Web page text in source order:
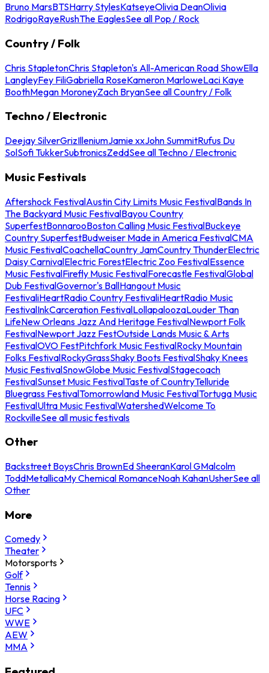
Bruno MarsBTSHarry StylesKatseyeOlivia DeanOlivia
RodrigoRayeRushThe EaglesSee all Pop / Rock
Country / Folk
Chris StapletonChris Stapleton's All-American Road ShowElla
LangleyFey FiliGabriella RoseKameron MarloweLaci Kaye
BoothMegan MoroneyZach BryanSee all Country / Folk
Techno / Electronic
Deejay SilverGrizIlleniumJamie xxJohn SummitRufus Du
SolSofi TukkerSubtronicsZeddSee all Techno / Electronic
Music Festivals
Aftershock FestivalAustin City Limits Music FestivalBands In
The Backyard Music FestivalBayou Country
SuperfestBonnarooBoston Calling Music FestivalBuckeye
Country SuperfestBudweiser Made in America FestivalCMA
Music FestivalCoachellaCountry JamCountry ThunderElectric
Daisy CarnivalElectric ForestElectric Zoo FestivalEssence
Music FestivalFirefly Music FestivalForecastle FestivalGlobal
Dub FestivalGovernor's BallHangout Music
FestivaliHeartRadio Country FestivaliHeartRadio Music
FestivalInkCarceration FestivalLollapaloozaLouder Than
LifeNew Orleans Jazz And Heritage FestivalNewport Folk
FestivalNewport Jazz FestOutside Lands Music & Arts
FestivalOVO FestPitchfork Music FestivalRocky Mountain
Folks FestivalRockyGrassShaky Boots FestivalShaky Knees
Music FestivalSnowGlobe Music FestivalStagecoach
FestivalSunset Music FestivalTaste of CountryTelluride
Bluegrass FestivalTomorrowland Music FestivalTortuga Music
FestivalUltra Music FestivalWatershedWelcome To
RockvilleSee all music festivals
Other
Backstreet BoysChris BrownEd SheeranKarol GMalcolm
ToddMetallicaMy Chemical RomanceNoah KahanUsherSee all
Other
More
Comedy
Theater
Motorsports
Golf
Tennis
Horse Racing
UFC
WWE
AEW
MMA